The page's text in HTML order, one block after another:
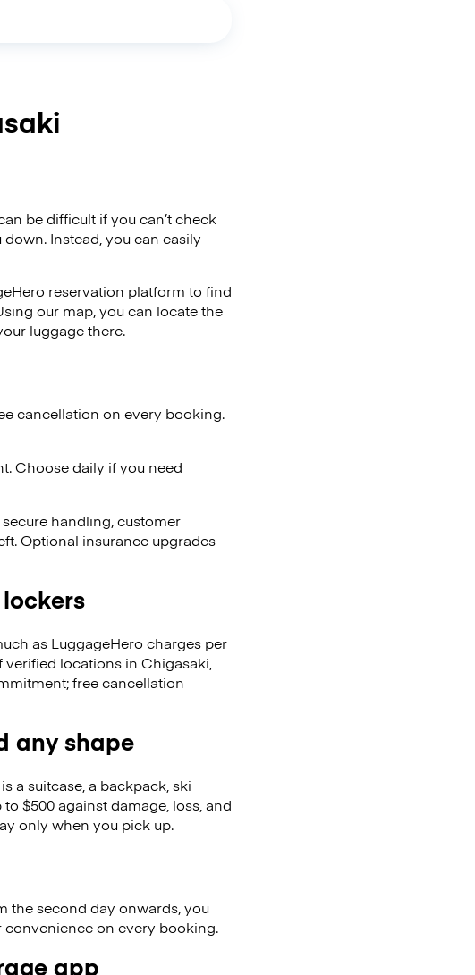
be difficult if you can’t check
Instead, you can easily
reservation platform to find
our map, you can locate the
luggage there.
cancellation on every booking.
Choose daily if you need
handling, customer
Optional insurance upgrades
as LuggageHero charges per
locations in Chigasaki,
free cancellation
any shape
a suitcase, a backpack, ski
$500 against damage, loss, and
only when you pick up.
the second day onwards, you
convenience on every booking.
app